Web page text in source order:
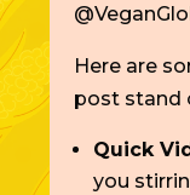
Here are
post stand
Quick
you